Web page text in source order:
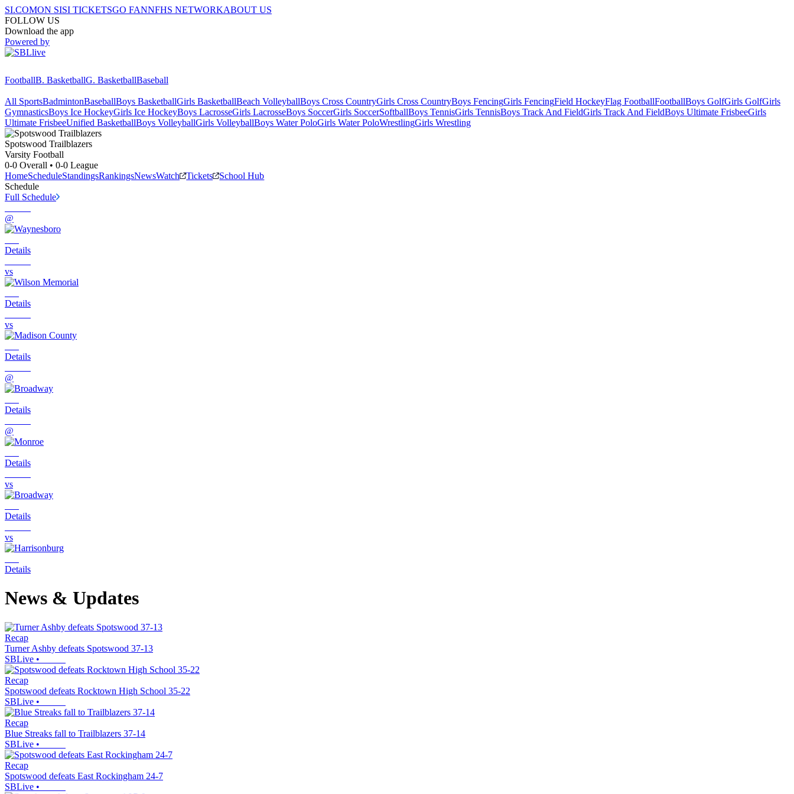
SI.COMON SISI TICKETSGO FANNFHS NETWORKABOUT US
FOLLOW US
Download the app
Powered by
FootballB. BasketballG. BasketballBaseball
All SportsBadmintonBaseballBoys BasketballGirls BasketballBeach VolleyballBoys Cross CountryGirls Cross CountryBoys FencingGirls FencingField HockeyFlag FootballFootballBoys GolfGirls GolfGirls
GymnasticsBoys Ice HockeyGirls Ice HockeyBoys LacrosseGirls LacrosseBoys SoccerGirls SoccerSoftballBoys TennisGirls TennisBoys Track And FieldGirls Track And FieldBoys Ultimate FrisbeeGirls
Ultimate FrisbeeUnified BasketballBoys VolleyballGirls VolleyballBoys Water PoloGirls Water PoloWrestlingGirls Wrestling
Spotswood Trailblazers
Varsity Football
0-0 Overall • 0-0 League
HomeScheduleStandingsRankingsNewsWatch Tickets
School Hub
Schedule
Full Schedule
@
Details
vs
Details
vs
Details
@
Details
@
Details
vs
Details
vs
Details
News & Updates
Recap
Turner Ashby defeats Spotswood 37-13
SBLive •
Recap
Spotswood defeats Rocktown High School 35-22
SBLive •
Recap
Blue Streaks fall to Trailblazers 37-14
SBLive •
Recap
Spotswood defeats East Rockingham 24-7
SBLive •